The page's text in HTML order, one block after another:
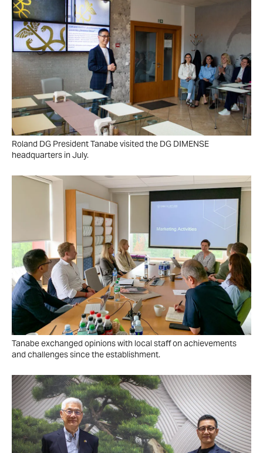
Roland DG President Tanabe visited the DG DIMENSE
headquarters in July.
Tanabe exchanged opinions with local staff on achievements
and challenges since the establishment.